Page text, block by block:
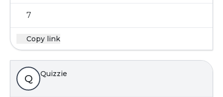
7
Copy link
Q Quizzie